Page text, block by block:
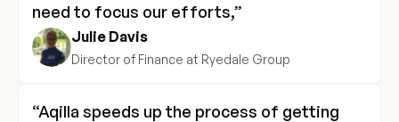
need to focus our efforts,”
Julie Davis
Director of Finance at Ryedale Group
“Aqilla speeds up the process of getting